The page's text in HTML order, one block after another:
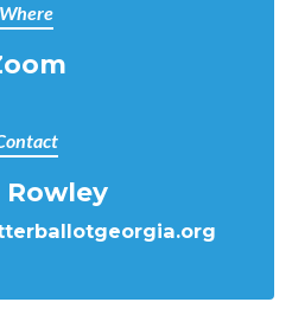
Where
Rowley